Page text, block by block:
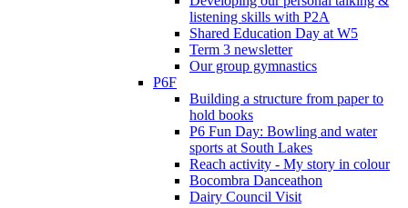
listening skills with P2A
Shared Education Day at W5
Term 3 newsletter
Our group gymnastics
P6F
Building a structure from paper to
hold books
P6 Fun Day: Bowling and water
sports at South Lakes
Reach activity - My story in colour
Bocombra Danceathon
Dairy Council Visit